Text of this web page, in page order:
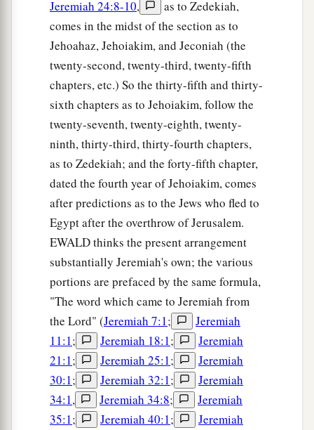
Jeremiah 24:8-10,
as to Zedekiah,
comes in the midst of the section as to
Jehoahaz, Jehoiakim, and Jeconiah (the
twenty-second, twenty-third, twenty-fifth
chapters, etc.) So the thirty-fifth and thirty-
sixth chapters as to Jehoiakim, follow the
twenty-seventh, twenty-eighth, twenty-
ninth, thirty-third, thirty-fourth chapters,
as to Zedekiah; and the forty-fifth chapter,
dated the fourth year of Jehoiakim, comes
after predictions as to the Jews who fled to
Egypt after the overthrow of Jerusalem.
EWALD thinks the present arrangement
substantially Jeremiah's own; the various
portions are prefaced by the same formula,
"The word which came to Jeremiah from
the Lord" (Jeremiah 7:1;
Jeremiah
11:1; Jeremiah 18:1;
Jeremiah
21:1; Jeremiah 25:1;
Jeremiah
30:1; Jeremiah 32:1;
Jeremiah
34:1, Jeremiah 34:8;
Jeremiah
35:1; Jeremiah 40:1;
Jeremiah